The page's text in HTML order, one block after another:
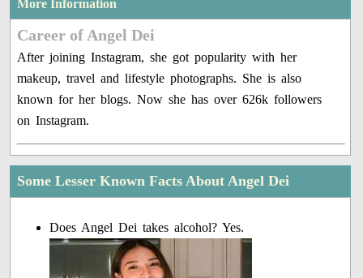
More Information
Career of Angel Dei
After joining Instagram, she got popularity with her
makeup, travel and lifestyle photographs. She is also
known for her blogs. Now she has over 626k followers
on Instagram.
Some Lesser Known Facts About Angel Dei
Does Angel Dei takes alcohol? Yes.